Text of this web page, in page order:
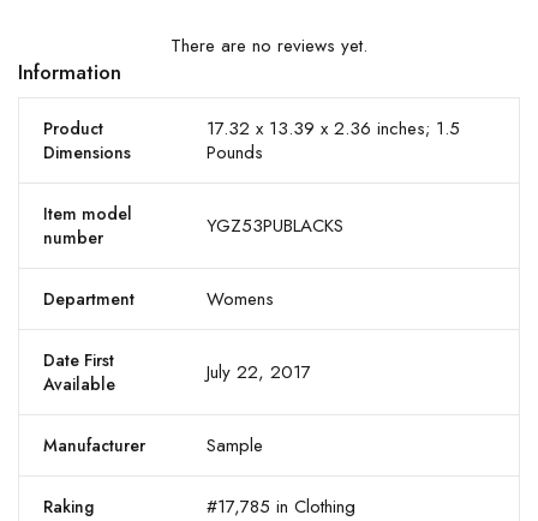
There are no reviews yet.
Information
Product
Dimensions
17.32 x 13.39 x 2.36 inches; 1.5
Pounds
Item model
number
YGZ53PUBLACKS
Department Womens
Date First
Available
July 22, 2017
Manufacturer Sample
Raking #17,785 in Clothing